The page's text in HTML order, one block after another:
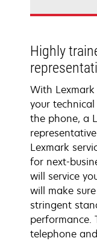
Highly
With
your
the phone, a
Lexmark
for next-
will service
will make
stringent
performance.
telephone